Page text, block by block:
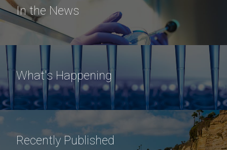
In the News
What's Happening
Recently Published